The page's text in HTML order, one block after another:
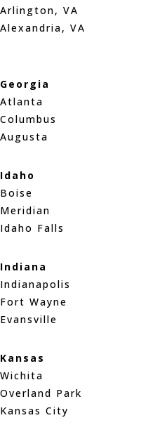
Arlington, VA
Alexandria, VA
Georgia
Atlanta
Columbus
Augusta
Idaho
Boise
Meridian
Idaho Falls
Indiana
Indianapolis
Fort Wayne
Evansville
Kansas
Wichita
Overland Park
Kansas City